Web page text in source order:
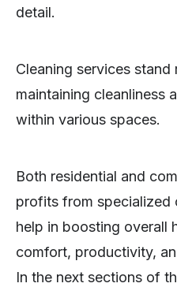
detail.
Cleaning services stand
maintaining cleanliness
within various spaces.
Both residential and
profits from specialized
help in boosting overall
comfort, productivity,
In the next sections of